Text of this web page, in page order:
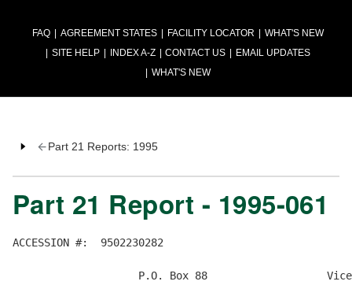
FAQ AGREEMENT STATES FACILITY LOCATOR
WHAT'S NEW
SITE HELP
INDEX A-Z CONTACT US
EMAIL UPDATES
WHAT'S NEW
Part 21 Reports: 1995
Part 21 Report - 1995-061
ACCESSION #:  9502230282
P.O. Box 88